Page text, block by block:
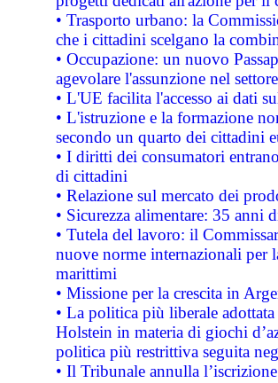
• Trasporto urbano: la
che i cittadini scelgano la
• Occupazione: un nuovo
agevolare l'assunzione nel
• L'UE facilita l'accesso ai dati
• L'istruzione e la formazione
secondo un quarto dei cittadini
• I diritti dei consumatori
di cittadini
• Relazione sul mercato dei
• Sicurezza alimentare: 35 anni
• Tutela del lavoro: il
nuove norme internazionali per
marittimi
• Missione per la crescita in
• La politica più liberale
Holstein in materia di giochi
politica più restrittiva seguita
• Il Tribunale annulla